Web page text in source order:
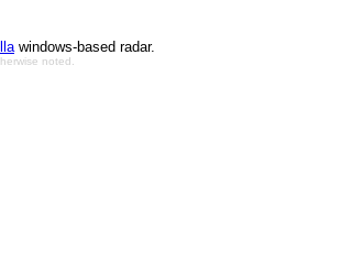
windows-based radar.
noted.